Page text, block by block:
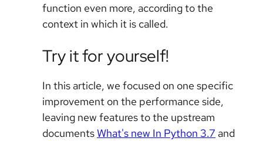
function even more, according to the
context in which it is called.
Try it for yourself!
In this article, we focused on one specific
improvement on the performance side,
leaving new features to the upstream
documentsWhat's new In Python 3.7 and